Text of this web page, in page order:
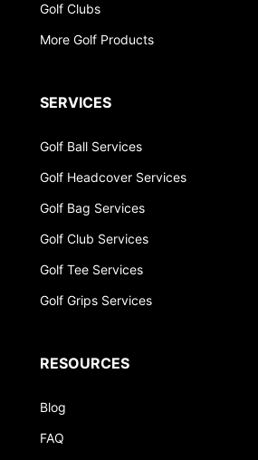
Golf Clubs
More Golf Products
SERVICES
Golf Ball Services
Golf Headcover Services
Golf Bag Services
Golf Club Services
Golf Tee Services
Golf Grips Services
RESOURCES
Blog
FAQ